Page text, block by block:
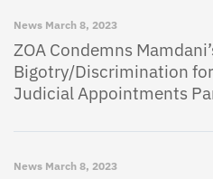
News March 8, 2023
ZOA Condemns
Bigotry/Discrimination
Judicial Appointments
News March 8, 2023